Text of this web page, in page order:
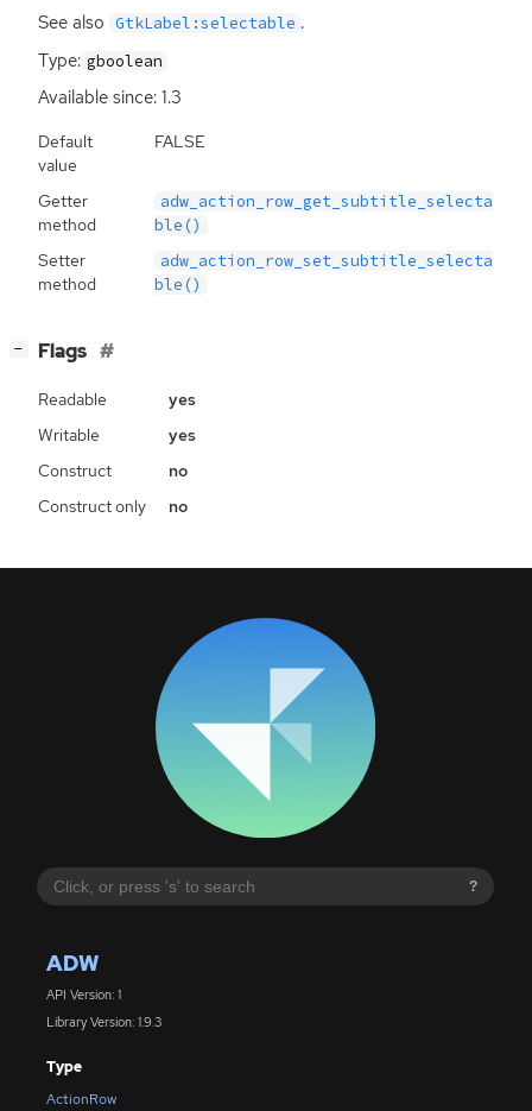
?
ADW
API Version: 1
Library Version: 1.9.3
Type
ActionRow
See also GtkLabel:selectable .
Type: gboolean
Available since: 1.3
Default
value
FALSE
Getter
method
adw_action_row_get_subtitle_selecta
ble()
Setter
method
adw_action_row_set_subtitle_selecta
ble()
− Flags
Readable
yes
Writable
yes
Construct
no
Construct only
no